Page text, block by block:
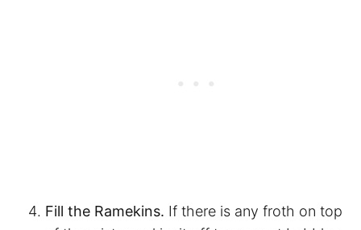
Fill the Ramekins. If there is any froth on top